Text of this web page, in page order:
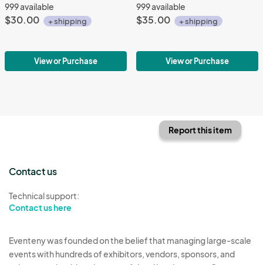
999 available
$30.00 + shipping
View or Purchase
999 available
$35.00 + shipping
View or Purchase
Report this item
Contact us
Technical support:
Contact us here
Eventeny was founded on the belief that managing large-scale
events with hundreds of exhibitors, vendors, sponsors, and